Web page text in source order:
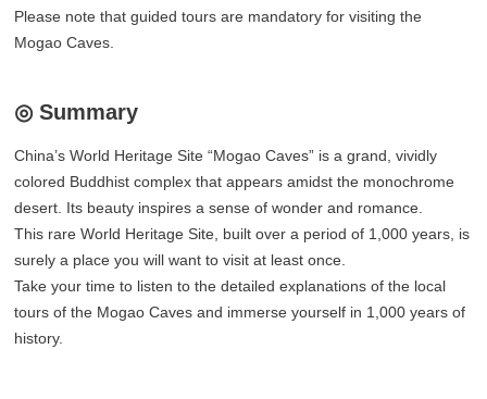
Please note that guided tours are mandatory for visiting the
Mogao Caves.
◎ Summary
China’s World Heritage Site “Mogao Caves” is a grand, vividly
colored Buddhist complex that appears amidst the monochrome
desert. Its beauty inspires a sense of wonder and romance.
This rare World Heritage Site, built over a period of 1,000 years, is
surely a place you will want to visit at least once.
Take your time to listen to the detailed explanations of the local
tours of the Mogao Caves and immerse yourself in 1,000 years of
history.